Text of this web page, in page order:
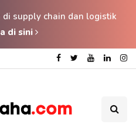
supply chain dan logistik
di sini